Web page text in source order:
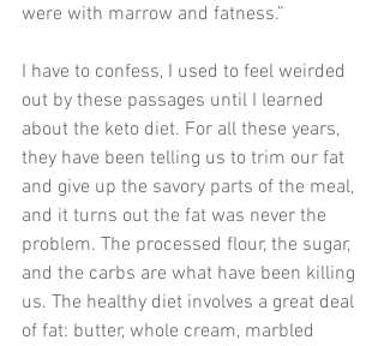
were with marrow and fatness.”
I have to confess, I used to feel weirded
out by these passages until I learned
about the keto diet. For all these years,
they have been telling us to trim our fat
and give up the savory parts of the meal,
and it turns out the fat was never the
problem. The processed flour, the sugar,
and the carbs are what have been killing
us. The healthy diet involves a great deal
of fat: butter, whole cream, marbled